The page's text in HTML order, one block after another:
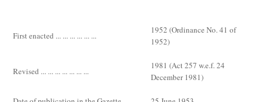
First enacted ... ... ... ... ... ...
1952 (Ordinance No. 41 of
1952)
Revised ... ... ... ... ... ... ...
1981 (Act 257 w.e.f. 24
December 1981)